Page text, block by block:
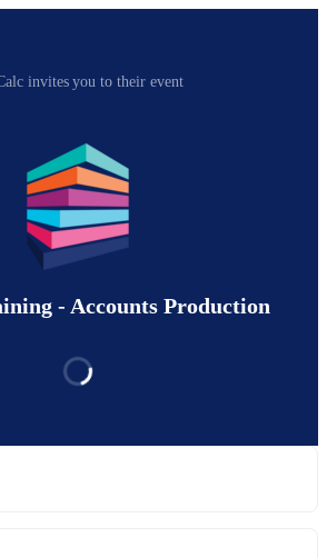
invites you to their event
- Accounts Production